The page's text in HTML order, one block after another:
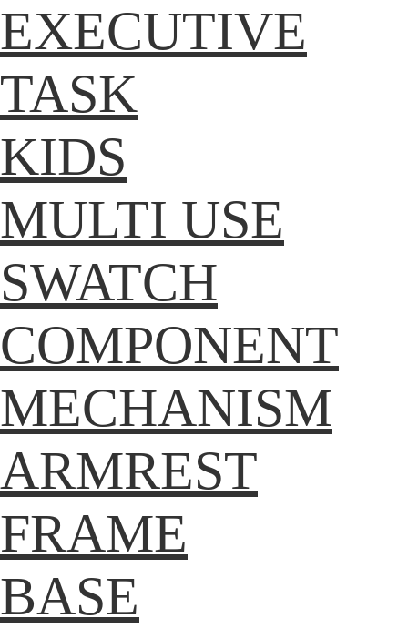
EXECUTIVE
TASK
KIDS
MULTI USE
SWATCH
COMPONENT
MECHANISM
ARMREST
FRAME
BASE